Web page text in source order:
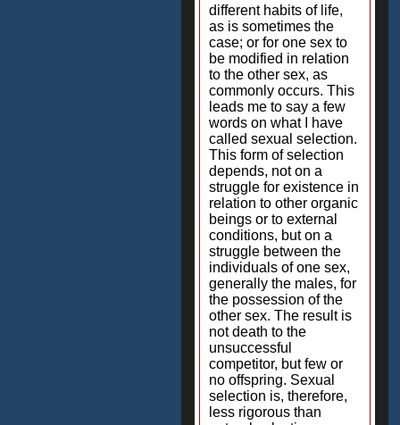
different habits of life,
as is sometimes the
case; or for one sex to
be modified in relation
to the other sex, as
commonly occurs. This
leads me to say a few
words on what I have
called sexual selection.
This form of selection
depends, not on a
struggle for existence in
relation to other organic
beings or to external
conditions, but on a
struggle between the
individuals of one sex,
generally the males, for
the possession of the
other sex. The result is
not death to the
unsuccessful
competitor, but few or
no offspring. Sexual
selection is, therefore,
less rigorous than